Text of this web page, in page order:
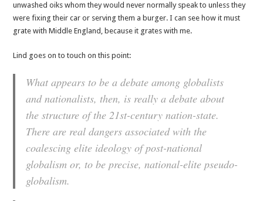
unwashed oiks whom they would never normally speak to unless they
were fixing their car or serving them a burger. I can see how it must
grate with Middle England, because it grates with me.
Lind goes on to touch on this point:
What appears to be a debate among globalists
and nationalists, then, is really a debate about
the structure of the 21st-century nation-state.
There are real dangers associated with the
coalescing elite ideology of post-national
globalism or, to be precise, national-elite pseudo-
globalism.